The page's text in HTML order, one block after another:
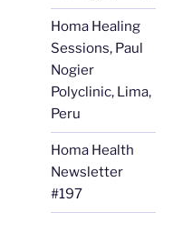
Homa Healing
Sessions, Paul
Nogier
Polyclinic, Lima,
Peru
Homa Health
Newsletter
#197